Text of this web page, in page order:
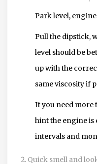
Park level,
Pull the dipstick,
level should be
up with the
same viscosity if
If you need more
hint the engine
intervals and
Quick smell and